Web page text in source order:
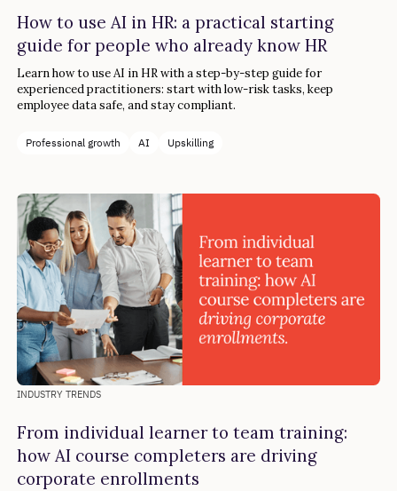
How to use AI in HR: a practical starting
guide for people who already know HR
Learn how to use AI in HR with a step-by-step guide for
experienced practitioners: start with low-risk tasks, keep
employee data safe, and stay compliant.
Professional growth AI Upskilling
INDUSTRY TRENDS
From individual learner to team training:
how AI course completers are driving
corporate enrollments